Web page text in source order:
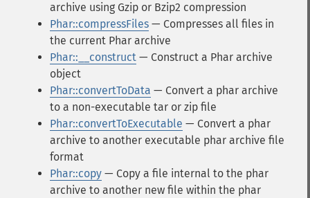
archive using Gzip or Bzip2 compression
Phar::compressFiles — Compresses all files in
the current Phar archive
Phar::__construct — Construct a Phar archive
object
Phar::convertToData — Convert a phar archive
to a non-executable tar or zip file
Phar::convertToExecutable — Convert a phar
archive to another executable phar archive file
format
Phar::copy — Copy a file internal to the phar
archive to another new file within the phar